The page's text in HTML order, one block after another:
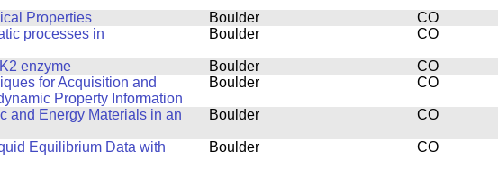
Properties Boulder
CO
processes in
Boulder CO
enzyme Boulder
CO
for Acquisition and
Property Information
Boulder CO
and Energy Materials in an
Boulder CO
Equilibrium Data with
Boulder CO